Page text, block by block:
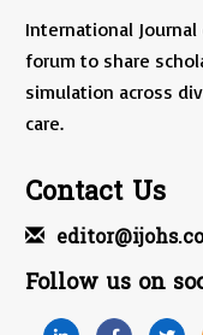
International
forum to share
simulation across
care.
Contact Us
Follow us on